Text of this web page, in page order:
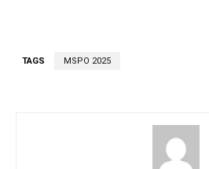
TAGS MSPO 2025